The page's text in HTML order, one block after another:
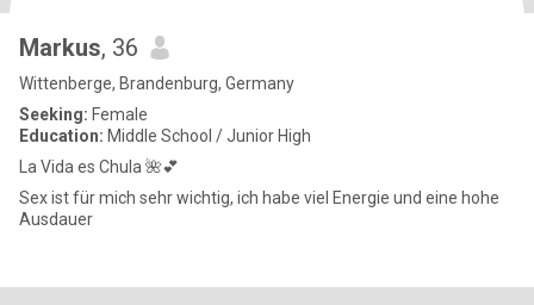
Markus, 36
Wittenberge, Brandenburg, Germany
Seeking: Female
Education: Middle School / Junior High
La Vida es Chula 🌺💕
Sex ist für mich sehr wichtig, ich habe viel Energie und eine hohe
Ausdauer